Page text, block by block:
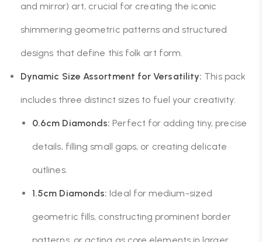
and mirror) art, crucial for creating the iconic
shimmering geometric patterns and structured
designs that define this folk art form.
Dynamic Size Assortment for Versatility: This pack
includes three distinct sizes to fuel your creativity:
0.6cm Diamonds: Perfect for adding tiny, precise
details, filling small gaps, or creating delicate
outlines.
1.5cm Diamonds: Ideal for medium-sized
geometric fills, constructing prominent border